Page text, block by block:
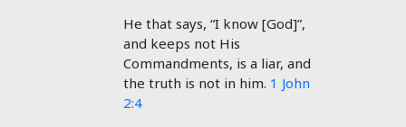
He that says, “I know [God]”,
and keeps not His
Commandments, is a liar, and
the truth is not in him. 1 John
2:4